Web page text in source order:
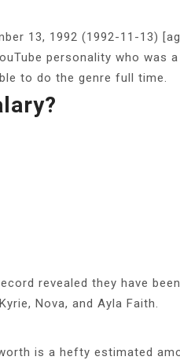
13, 1992 (1992-11-13)
personality who was
to do the genre full time.
revealed they have
Nova, and Ayla Faith.
is a hefty estimated